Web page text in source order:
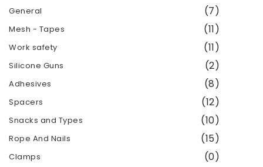
General (7)
Mesh - Tapes (11)
Work safety (11)
Silicone Guns (2)
Adhesives (8)
Spacers (12)
Snacks and Types (10)
Rope And Nails (15)
Clamps (0)